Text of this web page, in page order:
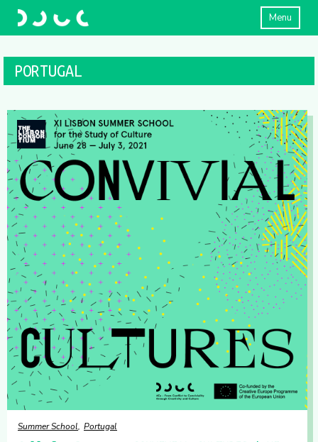
Menu
PORTUGAL
Summer School Portugal